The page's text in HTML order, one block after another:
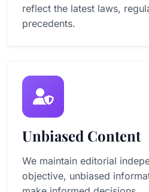
reflect the latest laws,
precedents.
Unbiased Content
We maintain editorial
objective, unbiased